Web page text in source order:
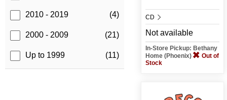
2010 - 2019 (4)
2000 - 2009 (21)
Up to 1999 (11)
CD
Not available
In-Store Pickup: Bethany
Home (Phoenix)
Out of
Stock